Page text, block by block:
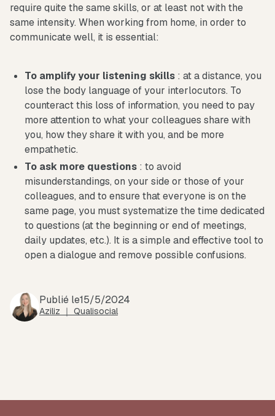
require quite the same skills, or at least not with the
same intensity. When working from home, in order to
communicate well, it is essential:
To amplify your listening skills : at a distance, you
lose the body language of your interlocutors. To
counteract this loss of information, you need to pay
more attention to what your colleagues share with
you, how they share it with you, and be more
empathetic.
To ask more questions : to avoid
misunderstandings, on your side or those of your
colleagues, and to ensure that everyone is on the
same page, you must systematize the time dedicated
to questions (at the beginning or end of meetings,
daily updates, etc.). It is a simple and effective tool to
open a dialogue and remove possible confusions.
Publié le15/5/2024
Aziliz ｜ Qualisocial